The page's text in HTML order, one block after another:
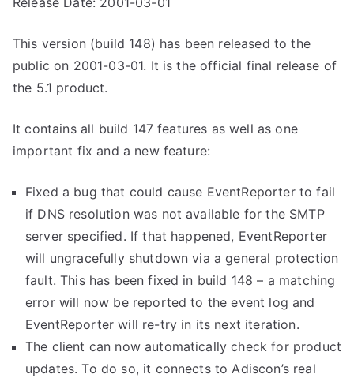
This version (build 148) has been released to the
public on 2001-03-01. It is the official final release of
the 5.1 product.
It contains all build 147 features as well as one
important fix and a new feature:
Fixed a bug that could cause EventReporter to fail
if DNS resolution was not available for the SMTP
server specified. If that happened, EventReporter
will ungracefully shutdown via a general protection
fault. This has been fixed in build 148 – a matching
error will now be reported to the event log and
EventReporter will re-try in its next iteration.
The client can now automatically check for product
updates. To do so, it connects to Adiscon’s real